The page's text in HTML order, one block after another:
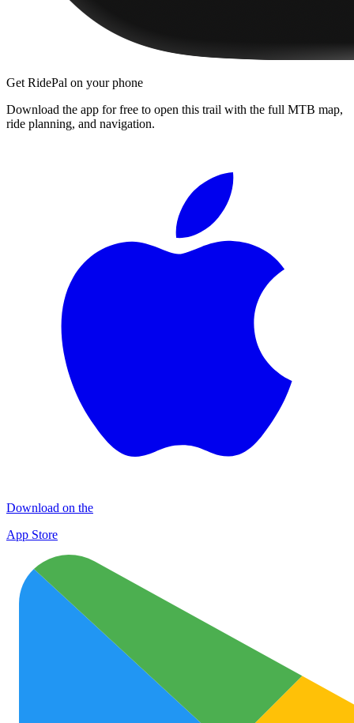
Get RidePal on your phone
Download the app for free to open this trail with the full MTB map,
ride planning, and navigation.
Download on the
App Store